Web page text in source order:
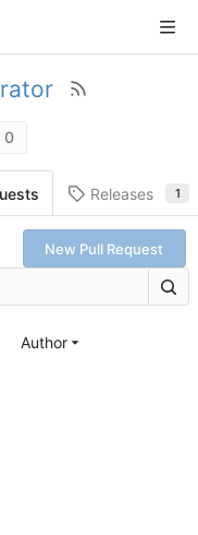
0
Releases 1
New Pull Request
Author